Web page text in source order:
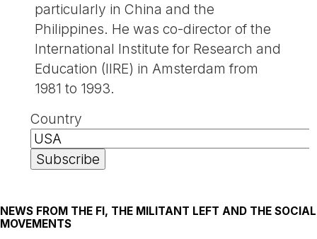
particularly in China and the
Philippines. He was co-director of the
International Institute for Research and
Education (IIRE) in Amsterdam from
1981 to 1993.
Country
NEWS FROM THE FI, THE MILITANT LEFT AND THE SOCIAL
MOVEMENTS